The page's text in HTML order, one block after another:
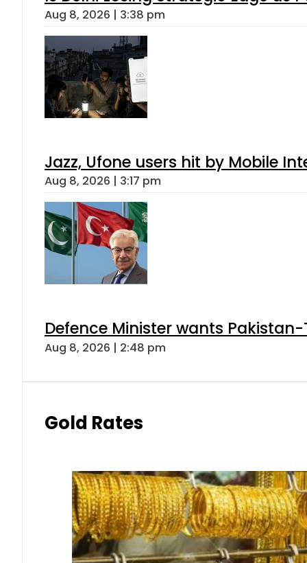
Aug 8, 2026 | 3:38 pm
Jazz, Ufone users hit by Mobile
Aug 8, 2026 | 3:17 pm
Defence Minister wants
Aug 8, 2026 | 2:48 pm
Gold Rates